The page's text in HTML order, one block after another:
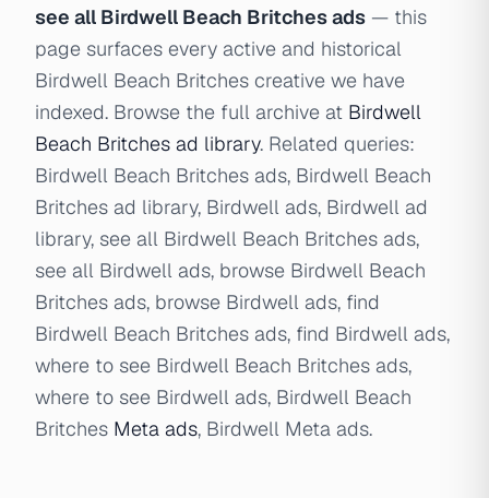
see all Birdwell Beach Britches ads — this
page surfaces every active and historical
Birdwell Beach Britches creative we have
indexed. Browse the full archive at Birdwell
Beach Britches ad library. Related queries:
Birdwell Beach Britches ads, Birdwell Beach
Britches ad library, Birdwell ads, Birdwell ad
library, see all Birdwell Beach Britches ads,
see all Birdwell ads, browse Birdwell Beach
Britches ads, browse Birdwell ads, find
Birdwell Beach Britches ads, find Birdwell ads,
where to see Birdwell Beach Britches ads,
where to see Birdwell ads, Birdwell Beach
Britches Meta ads, Birdwell Meta ads.